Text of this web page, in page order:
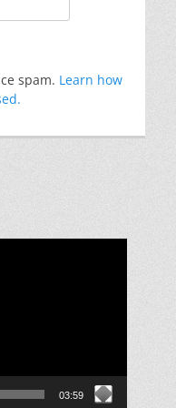
spam. Learn how
03:59